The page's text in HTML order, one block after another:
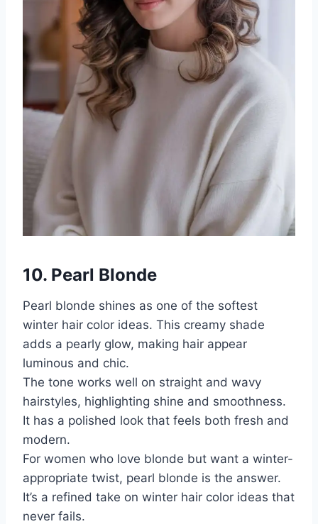
10. Pearl Blonde
Pearl blonde shines as one of the softest
winter hair color ideas. This creamy shade
adds a pearly glow, making hair appear
luminous and chic.
The tone works well on straight and wavy
hairstyles, highlighting shine and smoothness.
It has a polished look that feels both fresh and
modern.
For women who love blonde but want a winter-
appropriate twist, pearl blonde is the answer.
It’s a refined take on winter hair color ideas that
never fails.